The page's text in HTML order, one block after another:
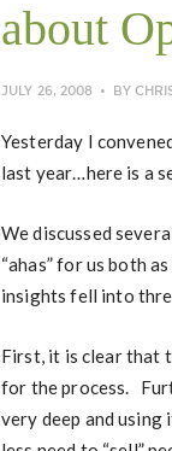
about
JULY 26, 2008 BY
Yesterday I
last year…here is a
We discussed
“ahas” for us both
insights fell into
First, it is clear that
for the process.
very deep and